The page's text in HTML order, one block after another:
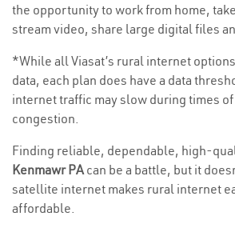
the opportunity to work from home,
stream video, share large digital files
*While all Viasat’s rural internet
data, each plan does have a data
internet traffic may slow during times
congestion.
Finding reliable, dependable, high-
Kenmawr PAcan be a battle, but it
satellite internet makes rural internet
affordable.